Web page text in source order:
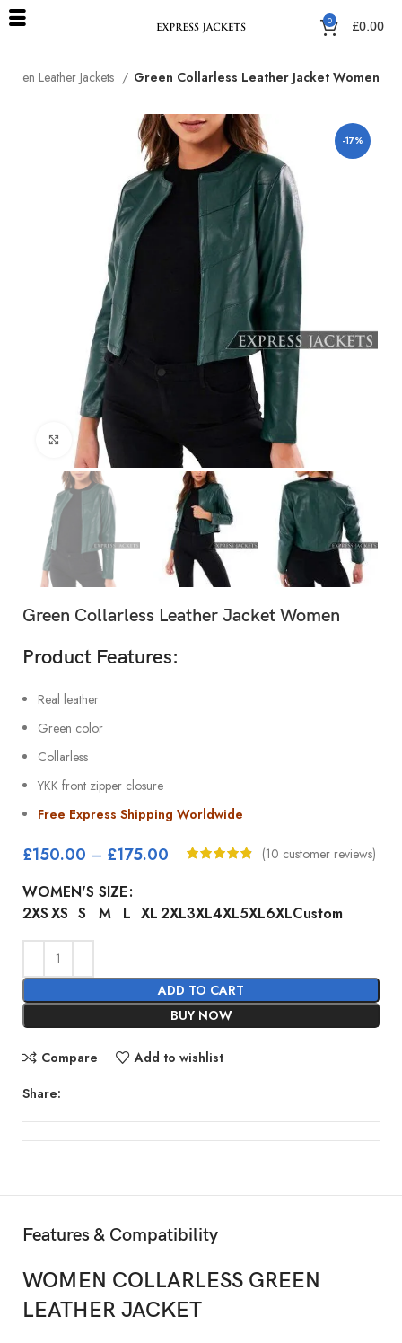
0 £0.00
Green Leather Jackets Green Collarless Leather Jacket Women
-17%
Click to enlarge
Green Collarless Leather Jacket Women
Product Features:
Real leather
Green color
Collarless
YKK front zipper closure
Free Express Shipping Worldwide
£150.00 – £175.00 (10 customer reviews)
WOMEN'S SIZE
2XSXS S M L XL2XL3XL4XL5XL6XLCustom
ADD TO CART
BUY NOW
Compare Add to wishlist
Share:
Features & Compatibility
WOMEN COLLARLESS GREEN
LEATHER JACKET